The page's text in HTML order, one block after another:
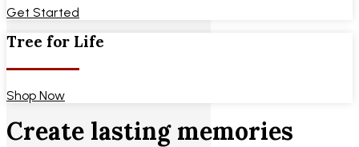
Get Started
Tree for Life
Shop Now
Create lasting memories